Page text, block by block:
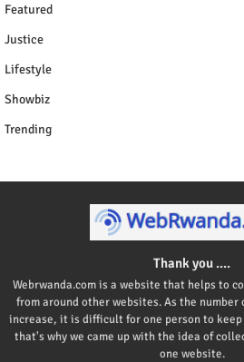
Featured
Justice
Lifestyle
Showbiz
Trending
Thank you ....
Webrwanda.com is a website that helps to
from around other websites. As the
increase, it is difficult for one person to
that's why we came up with the idea of
one website.